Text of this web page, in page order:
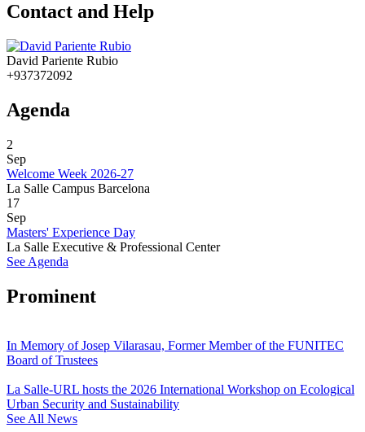
Contact and Help
David Pariente Rubio
+937372092
Agenda
2
Sep
Welcome Week 2026-27
La Salle Campus Barcelona
17
Sep
Masters' Experience Day
La Salle Executive & Professional Center
See Agenda
Prominent
In Memory of Josep Vilarasau, Former Member of the FUNITEC
Board of Trustees
La Salle-URL hosts the 2026 International Workshop on Ecological
Urban Security and Sustainability
See All News